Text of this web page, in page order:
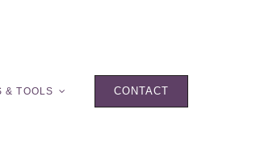
& TOOLS CONTACT